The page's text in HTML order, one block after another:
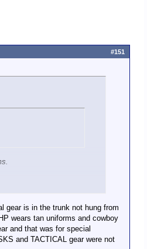
gear is in the trunk not hung from
wears tan uniforms and cowboy
and that was for special
and TACTICAL gear were not
#151